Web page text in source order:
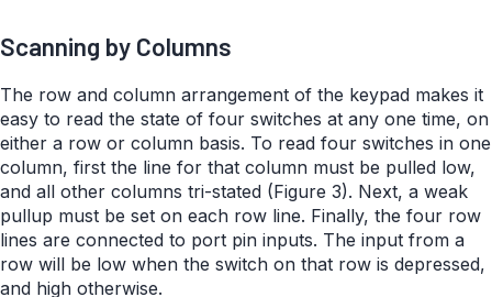
Scanning by Columns
The row and column arrangement of the keypad makes it
easy to read the state of four switches at any one time, on
either a row or column basis. To read four switches in one
column, first the line for that column must be pulled low,
and all other columns tri-stated (Figure 3). Next, a weak
pullup must be set on each row line. Finally, the four row
lines are connected to port pin inputs. The input from a
row will be low when the switch on that row is depressed,
and high otherwise.